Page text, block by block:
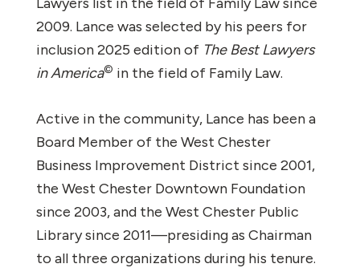
2009. Lance was selected by his peers for
inclusion 2025 edition of The Best Lawyers
in America© in the field of Family Law.
Active in the community, Lance has been a
Board Member of the West Chester
Business Improvement District since 2001,
the West Chester Downtown Foundation
since 2003, and the West Chester Public
Library since 2011—presiding as Chairman
to all three organizations during his tenure.